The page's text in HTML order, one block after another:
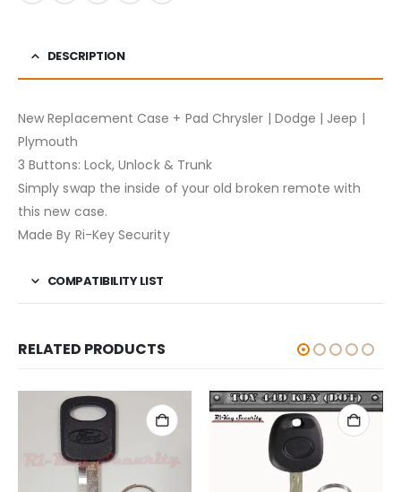
DESCRIPTION
New Replacement Case + Pad Chrysler | Dodge | Jeep |
Plymouth
3 Buttons: Lock, Unlock & Trunk
Simply swap the inside of your old broken remote with
this new case.
Made By Ri-Key Security
COMPATIBILITY LIST
RELATED PRODUCTS